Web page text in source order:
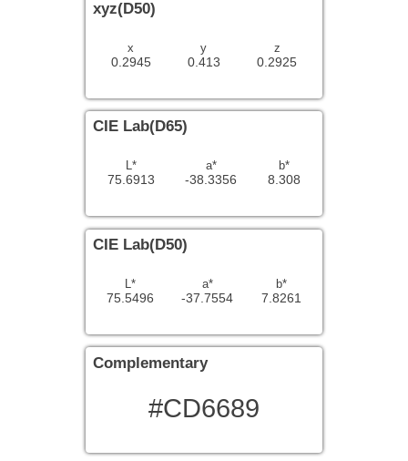
xyz(D50)
0.2945
x
0.413
y
0.2925
z
CIE Lab(D65)
75.6913
L*
-38.3356
a*
8.308
b*
CIE Lab(D50)
75.5496
L*
-37.7554
a*
7.8261
b*
Complementary
#CD6689